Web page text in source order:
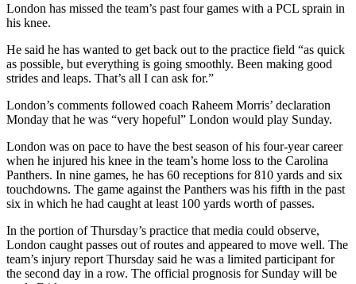
London has missed the team’s past four games with a PCL sprain in
his knee.
He said he has wanted to get back out to the practice field “as quick
as possible, but everything is going smoothly. Been making good
strides and leaps. That’s all I can ask for.”
London’s comments followed coach Raheem Morris’ declaration
Monday that he was “very hopeful” London would play Sunday.
London was on pace to have the best season of his four-year career
when he injured his knee in the team’s home loss to the Carolina
Panthers. In nine games, he has 60 receptions for 810 yards and six
touchdowns. The game against the Panthers was his fifth in the past
six in which he had caught at least 100 yards worth of passes.
In the portion of Thursday’s practice that media could observe,
London caught passes out of routes and appeared to move well. The
team’s injury report Thursday said he was a limited participant for
the second day in a row. The official prognosis for Sunday will be